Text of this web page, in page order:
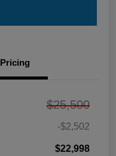
Pricing
$25,500
-$2,502
$22,998